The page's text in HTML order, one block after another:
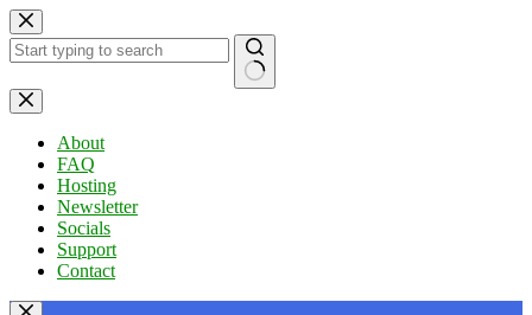
Skip
to
content
No
results
About
FAQ
Hosting
Newsletter
Socials
Support
Contact